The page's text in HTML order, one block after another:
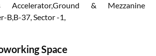
Accelerator,Ground & Mezzanine
B,B-37, Sector -1,
Space